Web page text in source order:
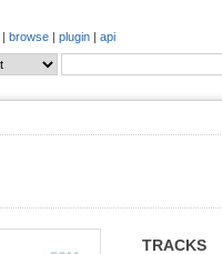
| browse | plugin | api
TRACKS